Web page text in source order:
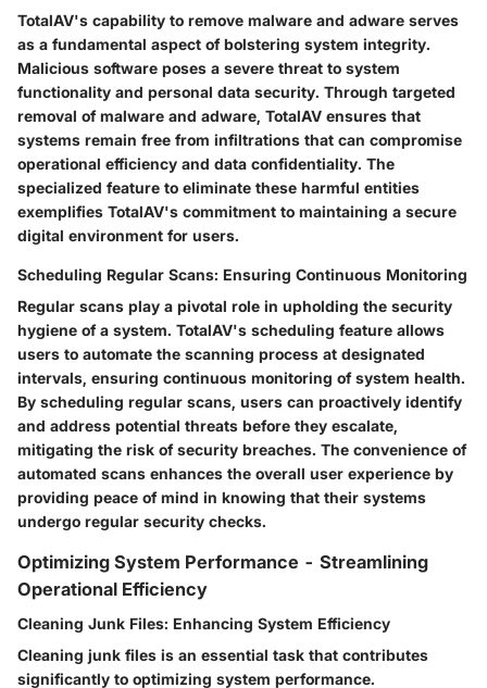
TotalAV's capability to remove malware and adware serves
as a fundamental aspect of bolstering system integrity.
Malicious software poses a severe threat to system
functionality and personal data security. Through targeted
removal of malware and adware, TotalAV ensures that
systems remain free from infiltrations that can compromise
operational efficiency and data confidentiality. The
specialized feature to eliminate these harmful entities
exemplifies TotalAV's commitment to maintaining a secure
digital environment for users.
Scheduling Regular Scans: Ensuring Continuous Monitoring
Regular scans play a pivotal role in upholding the security
hygiene of a system. TotalAV's scheduling feature allows
users to automate the scanning process at designated
intervals, ensuring continuous monitoring of system health.
By scheduling regular scans, users can proactively identify
and address potential threats before they escalate,
mitigating the risk of security breaches. The convenience of
automated scans enhances the overall user experience by
providing peace of mind in knowing that their systems
undergo regular security checks.
Optimizing System Performance - Streamlining
Operational Efficiency
Cleaning Junk Files: Enhancing System Efficiency
Cleaning junk files is an essential task that contributes
significantly to optimizing system performance.